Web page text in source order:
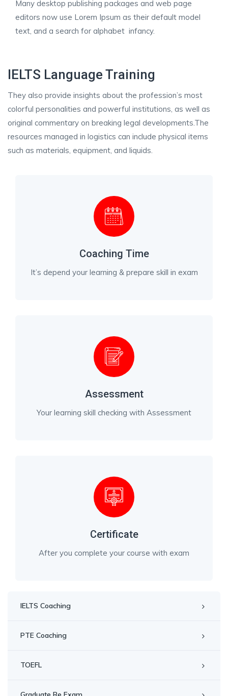
Many desktop publishing packages and web page
editors now use Lorem Ipsum as their default model
text, and a search for alphabet infancy.
IELTS Language Training
They also provide insights about the profession’s most
colorful personalities and powerful institutions, as well as
original commentary on breaking legal developments.The
resources managed in logistics can include physical items
such as materials, equipment, and liquids.
Coaching Time
It’s depend your learning & prepare skill in exam
Assessment
Your learning skill checking with Assessment
Certificate
After you complete your course with exam
IELTS Coaching
PTE Coaching
TOEFL